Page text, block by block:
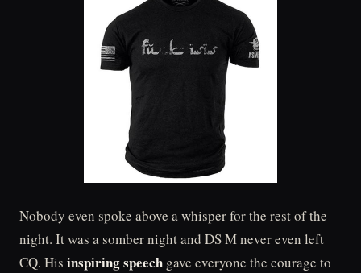
Nobody even spoke above a whisper for the rest of the
night. It was a somber night and DS M never even left
CQ. His inspiring speech gave everyone the courage to